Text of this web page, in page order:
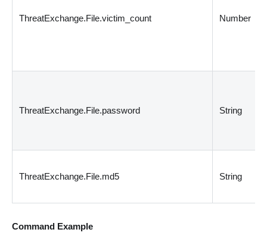
ThreatExchange.File.victim_count Number
ThreatExchange.File.password String
ThreatExchange.File.md5 String
Command Example